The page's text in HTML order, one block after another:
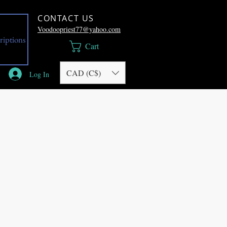
CONTACT US
Voodoopriest77@yahoo.com
Cart
Log In CAD (C$)